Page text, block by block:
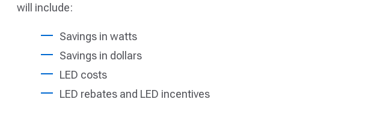
will include:
Savings in watts
Savings in dollars
LED costs
LED rebates and LED incentives